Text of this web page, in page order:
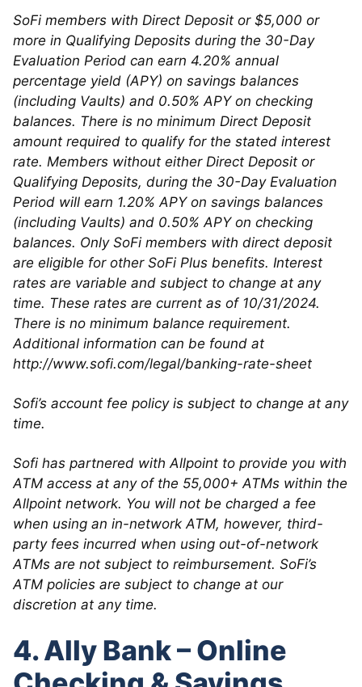
SoFi members with Direct Deposit or $5,000 or
more in Qualifying Deposits during the 30-Day
Evaluation Period can earn 4.20% annual
percentage yield (APY) on savings balances
(including Vaults) and 0.50% APY on checking
balances. There is no minimum Direct Deposit
amount required to qualify for the stated interest
rate. Members without either Direct Deposit or
Qualifying Deposits, during the 30-Day Evaluation
Period will earn 1.20% APY on savings balances
(including Vaults) and 0.50% APY on checking
balances. Only SoFi members with direct deposit
are eligible for other SoFi Plus benefits. Interest
rates are variable and subject to change at any
time. These rates are current as of 10/31/2024.
There is no minimum balance requirement.
Additional information can be found at
http://www.sofi.com/legal/banking-rate-sheet
Sofi’s account fee policy is subject to change at any
time.
Sofi has partnered with Allpoint to provide you with
ATM access at any of the 55,000+ ATMs within the
Allpoint network. You will not be charged a fee
when using an in-network ATM, however, third-
party fees incurred when using out-of-network
ATMs are not subject to reimbursement. SoFi’s
ATM policies are subject to change at our
discretion at any time.
4. Ally Bank – Online